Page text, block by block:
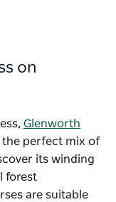
on
Glenworth
the perfect mix of
its winding
forest
are suitable